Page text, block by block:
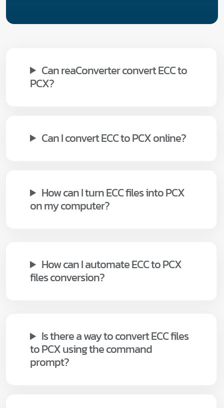
Can reaConverter convert ECC to
PCX?
Can I convert ECC to PCX online?
How can I turn ECC files into PCX
on my computer?
How can I automate ECC to PCX
files conversion?
Is there a way to convert ECC files
to PCX using the command
prompt?